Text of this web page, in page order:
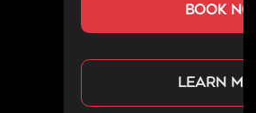
book
Learn